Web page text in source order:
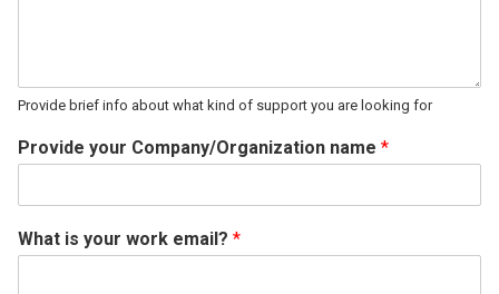
Provide brief info about what kind of support you are looking for
Provide your Company/Organization name *
What is your work email? *